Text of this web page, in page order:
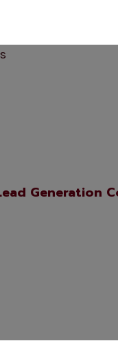
Generation